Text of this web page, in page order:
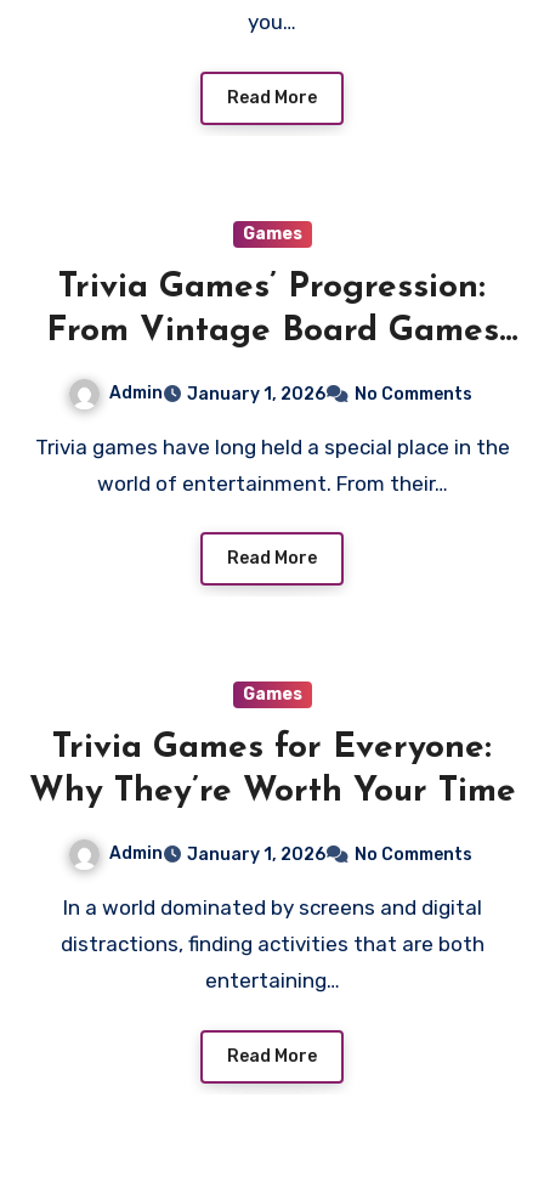
you…
Read More
Games
Trivia Games’ Progression:
From Vintage Board Games
to Cutting-Edge Apps
Admin January 1, 2026 No Comments
Trivia games have long held a special place in the
world of entertainment. From their…
Read More
Games
Trivia Games for Everyone:
Why They’re Worth Your Time
Admin January 1, 2026 No Comments
In a world dominated by screens and digital
distractions, finding activities that are both
entertaining…
Read More